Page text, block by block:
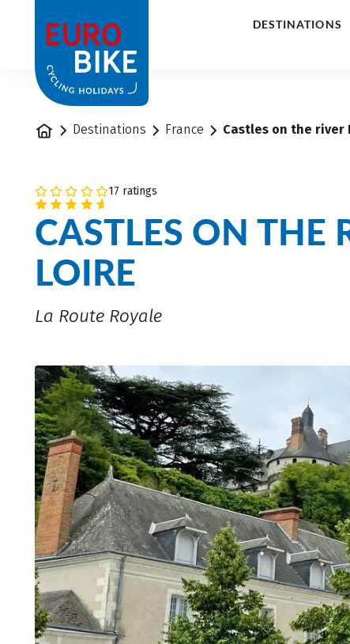
DESTINATIONS
Home Destinations France Castles on the river
17 ratings
CASTLES ON THE
LOIRE
La Route Royale